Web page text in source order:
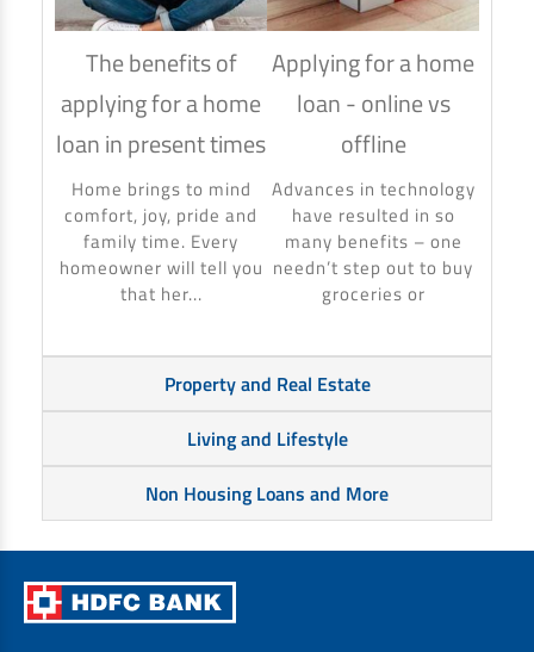
The benefits of
applying for a home
loan in present times
Home brings to mind
comfort, joy, pride and
family time. Every
homeowner will tell you
that her...
Applying for a home
loan - online vs
offline
Advances in technology
have resulted in so
many benefits – one
needn’t step out to buy
groceries or
Property and Real Estate
Living and Lifestyle
Non Housing Loans and More